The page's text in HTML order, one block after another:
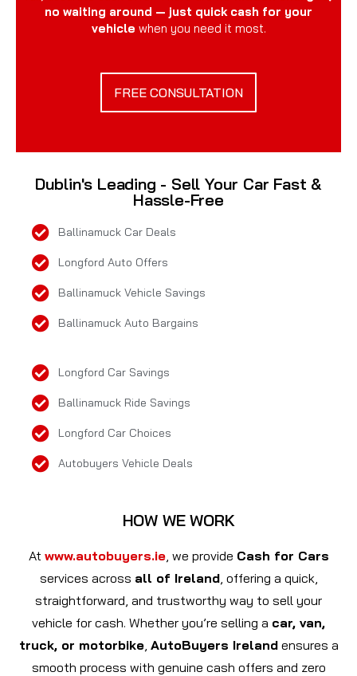
no waiting around — just quick cash for your
vehicle when you need it most.
FREE CONSULTATION
Dublin's Leading - Sell Your Car Fast &
Hassle-Free
Ballinamuck Car Deals
Longford Auto Offers
Ballinamuck Vehicle Savings
Ballinamuck Auto Bargains
Longford Car Savings
Ballinamuck Ride Savings
Longford Car Choices
Autobuyers Vehicle Deals
HOW WE WORK
At www.autobuyers.ie, we provide Cash for Cars
services across all of Ireland, offering a quick,
straightforward, and trustworthy way to sell your
vehicle for cash. Whether you’re selling a car, van,
truck, or motorbike, AutoBuyers Irelandensures a
smooth process with genuine cash offers and zero